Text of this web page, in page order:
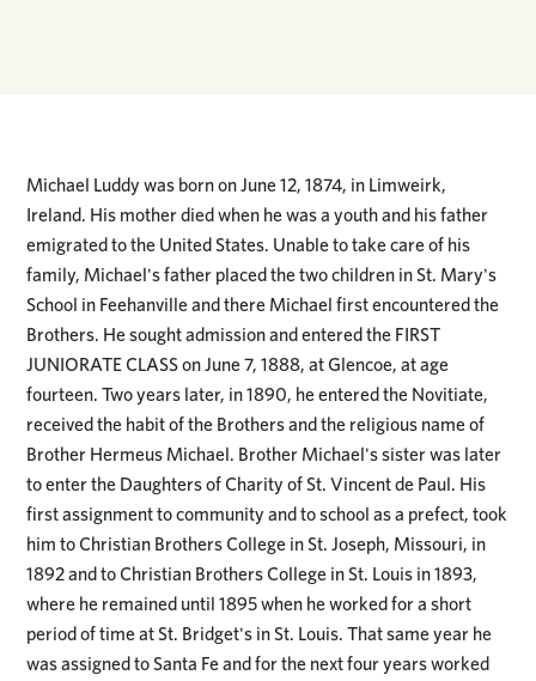
Michael Luddy was born on June 12, 1874, in Limweirk,
Ireland. His mother died when he was a youth and his father
emigrated to the United States. Unable to take care of his
family, Michael's father placed the two children in St. Mary's
School in Feehanville and there Michael first encountered the
Brothers. He sought admission and entered the FIRST
JUNIORATE CLASS on June 7, 1888, at Glencoe, at age
fourteen. Two years later, in 1890, he entered the Novitiate,
received the habit of the Brothers and the religious name of
Brother Hermeus Michael. Brother Michael's sister was later
to enter the Daughters of Charity of St. Vincent de Paul. His
first assignment to community and to school as a prefect, took
him to Christian Brothers College in St. Joseph, Missouri, in
1892 and to Christian Brothers College in St. Louis in 1893,
where he remained until 1895 when he worked for a short
period of time at St. Bridget's in St. Louis. That same year he
was assigned to Santa Fe and for the next four years worked